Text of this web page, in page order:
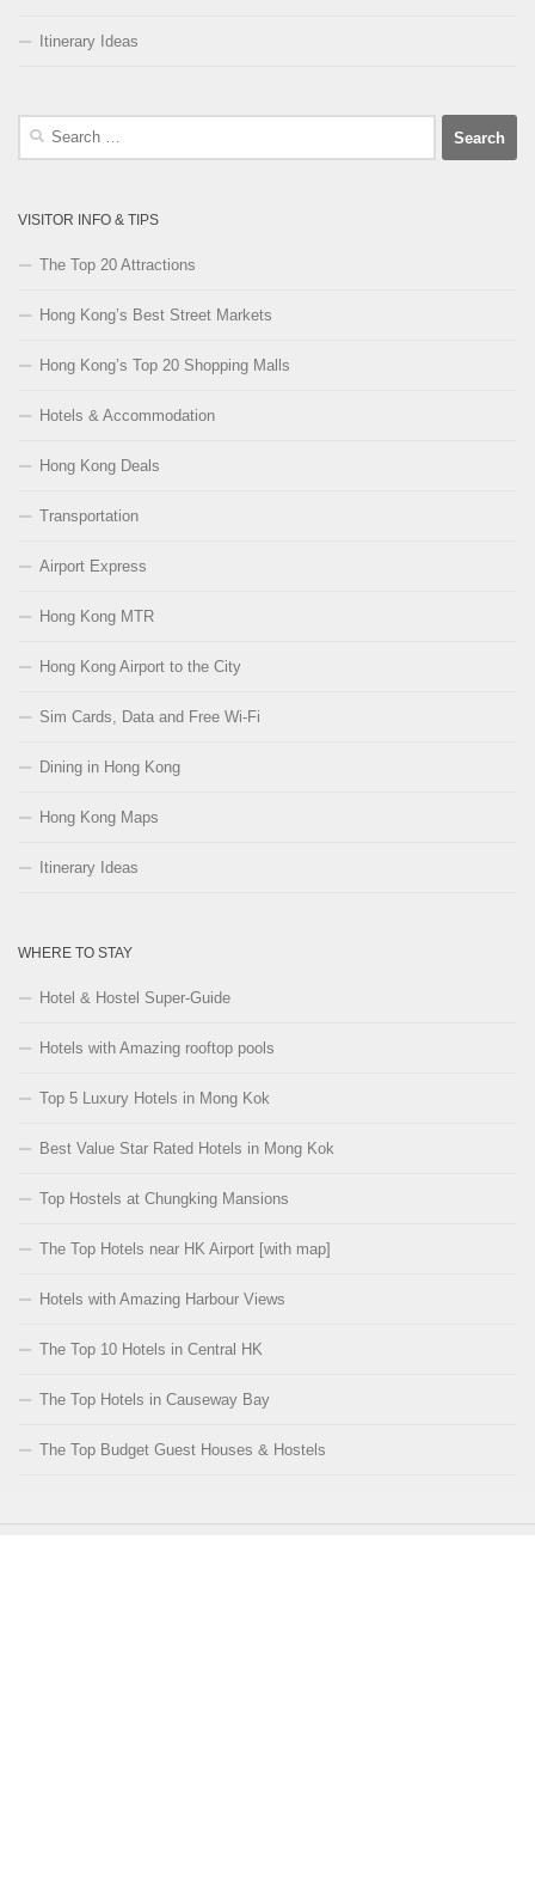
Itinerary Ideas
Search
VISITOR INFO & TIPS
The Top 20 Attractions
Hong Kong’s Best Street Markets
Hong Kong’s Top 20 Shopping Malls
Hotels & Accommodation
Hong Kong Deals
Transportation
Airport Express
Hong Kong MTR
Hong Kong Airport to the City
Sim Cards, Data and Free Wi-Fi
Dining in Hong Kong
Hong Kong Maps
Itinerary Ideas
WHERE TO STAY
Hotel & Hostel Super-Guide
Hotels with Amazing rooftop pools
Top 5 Luxury Hotels in Mong Kok
Best Value Star Rated Hotels in Mong Kok
Top Hostels at Chungking Mansions
The Top Hotels near HK Airport [with map]
Hotels with Amazing Harbour Views
The Top 10 Hotels in Central HK
The Top Hotels in Causeway Bay
The Top Budget Guest Houses & Hostels